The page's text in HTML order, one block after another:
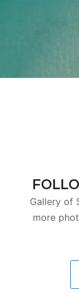
Gallery of
more